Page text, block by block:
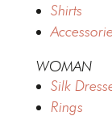
Shirts
WOMAN
Silk
Rings